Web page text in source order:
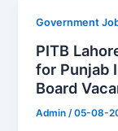
Government
PITB
for Punjab
Board
Admin/05-08-